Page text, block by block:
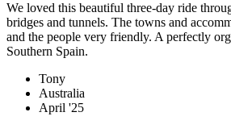
We loved this beautiful three-day ride
bridges and tunnels. The towns and
and the people very friendly. A perfectly
Southern Spain.
Tony
Australia
April '25